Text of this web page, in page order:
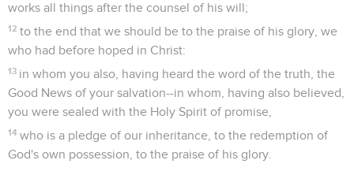
works all things after the counsel of his will;
12 to the end that we should be to the praise of his glory, we
who had before hoped in Christ:
13 in whom you also, having heard the word of the truth, the
Good News of your salvation--in whom, having also believed,
you were sealed with the Holy Spirit of promise,
14 who is a pledge of our inheritance, to the redemption of
God's own possession, to the praise of his glory.